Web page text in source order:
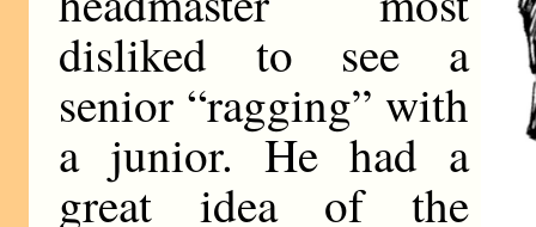
disliked to see a
senior “ragging” with
a junior. He had a
great idea of the